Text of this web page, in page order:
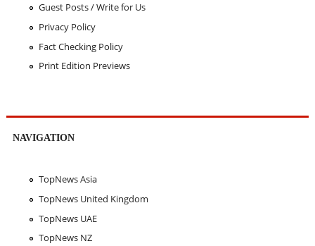
Guest Posts / Write for Us
Privacy Policy
Fact Checking Policy
Print Edition Previews
NAVIGATION
TopNews Asia
TopNews United Kingdom
TopNews UAE
TopNews NZ